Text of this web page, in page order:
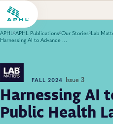
APHL APHL Publications Our Stories Lab
Harnessing AI to Advance Public Health Laboratories
FALL 2024 Issue 3
Harnessing AI
Public Health